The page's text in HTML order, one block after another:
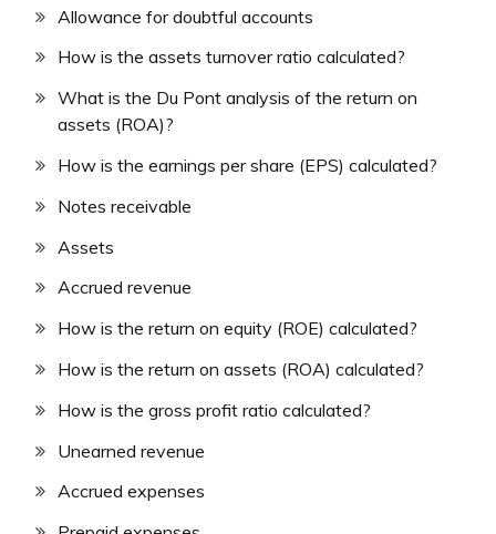
Allowance for doubtful accounts
How is the assets turnover ratio calculated?
What is the Du Pont analysis of the return on
assets (ROA)?
How is the earnings per share (EPS) calculated?
Notes receivable
Assets
Accrued revenue
How is the return on equity (ROE) calculated?
How is the return on assets (ROA) calculated?
How is the gross profit ratio calculated?
Unearned revenue
Accrued expenses